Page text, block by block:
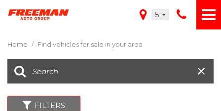
5
Home / Find vehicles for sale in your area
FILTERS